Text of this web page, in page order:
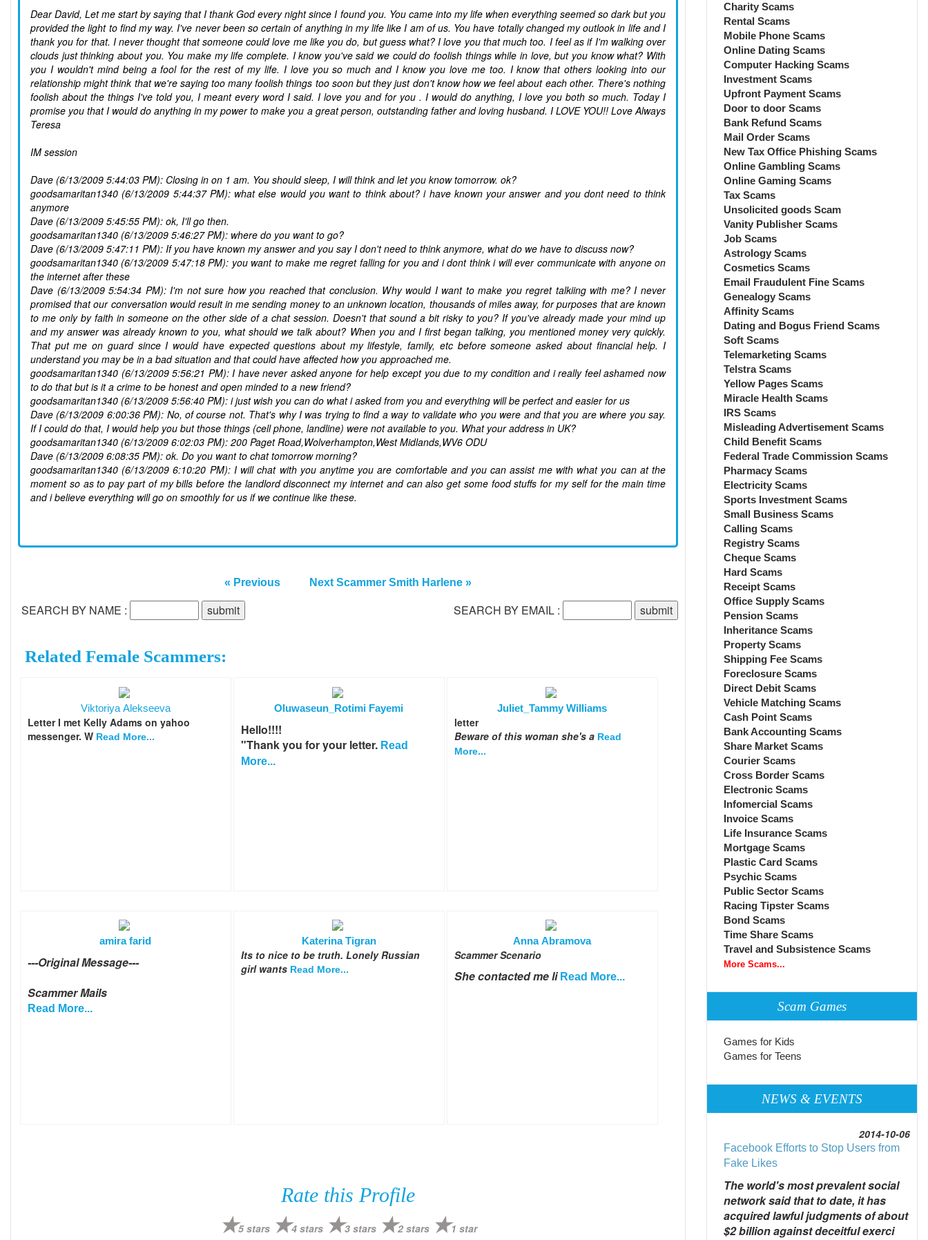
Dear David, Let me start by saying that I thank God every night since I found you. You came into my life when everything seemed so dark but you
provided the light to find my way. I've never been so certain of anything in my life like I am of us. You have totally changed my outlook in life and I
thank you for that. I never thought that someone could love me like you do, but guess what? I love you that much too. I feel as if I'm walking over
clouds just thinking about you. You make my life complete. I know you've said we could do foolish things while in love, but you know what? With
you I wouldn't mind being a fool for the rest of my life. I love you so much and I know you love me too. I know that others looking into our
relationship might think that we're saying too many foolish things too soon but they just don't know how we feel about each other. There's nothing
foolish about the things I've told you, I meant every word I said. I love you and for you . I would do anything, I love you both so much. Today I
promise you that I would do anything in my power to make you a great person, outstanding father and loving husband. I LOVE YOU!! Love Always
Teresa
IM session
Dave (6/13/2009 5:44:03 PM): Closing in on 1 am. You should sleep, I will think and let you know tomorrow. ok?
goodsamaritan1340 (6/13/2009 5:44:37 PM): what else would you want to think about? i have known your answer and you dont need to think
anymore
Dave (6/13/2009 5:45:55 PM): ok, I'll go then.
goodsamaritan1340 (6/13/2009 5:46:27 PM): where do you want to go?
Dave (6/13/2009 5:47:11 PM): If you have known my answer and you say I don't need to think anymore, what do we have to discuss now?
goodsamaritan1340 (6/13/2009 5:47:18 PM): you want to make me regret falling for you and i dont think i will ever communicate with anyone on
the internet after these
Dave (6/13/2009 5:54:34 PM): I'm not sure how you reached that conclusion. Why would I want to make you regret talkiing with me? I never
promised that our conversation would result in me sending money to an unknown location, thousands of miles away, for purposes that are known
to me only by faith in someone on the other side of a chat session. Doesn't that sound a bit risky to you? If you've already made your mind up
and my answer was already known to you, what should we talk about? When you and I first began talking, you mentioned money very quickly.
That put me on guard since I would have expected questions about my lifestyle, family, etc before someone asked about financial help. I
understand you may be in a bad situation and that could have affected how you approached me.
goodsamaritan1340 (6/13/2009 5:56:21 PM): I have never asked anyone for help except you due to my condition and i really feel ashamed now
to do that but is it a crime to be honest and open minded to a new friend?
goodsamaritan1340 (6/13/2009 5:56:40 PM): i just wish you can do what i asked from you and everything will be perfect and easier for us
Dave (6/13/2009 6:00:36 PM): No, of course not. That's why I was trying to find a way to validate who you were and that you are where you say.
If I could do that, I would help you but those things (cell phone, landline) were not available to you. What your address in UK?
goodsamaritan1340 (6/13/2009 6:02:03 PM): 200 Paget Road,Wolverhampton,West Midlands,WV6 ODU
Dave (6/13/2009 6:08:35 PM): ok. Do you want to chat tomorrow morning?
goodsamaritan1340 (6/13/2009 6:10:20 PM): I will chat with you anytime you are comfortable and you can assist me with what you can at the
moment so as to pay part of my bills before the landlord disconnect my internet and can also get some food stuffs for my self for the main time
and i believe everything will go on smoothly for us if we continue like these.
« Previous Next Scammer Smith Harlene »
SEARCH BY NAME : SEARCH BY EMAIL :
Related Female Scammers:
Viktoriya Alekseeva
Letter I met Kelly Adams on yahoo
messenger. W Read More...
Oluwaseun_Rotimi Fayemi
Hello!!!!
"Thank you for your letter. Read
More...
Juliet_Tammy Williams
letter
Beware of this woman she's a Read
More...
amira farid
---Original Message---
Scammer Mails
Read More...
Katerina Tigran
Its to nice to be truth. Lonely Russian
girl wants Read More...
Anna Abramova
Scammer Scenario
She contacted me li Read More...
Rate this Profile
5 stars 4 stars 3 stars 2 stars 1 star
Charity Scams
Rental Scams
Mobile Phone Scams
Online Dating Scams
Computer Hacking Scams
Investment Scams
Upfront Payment Scams
Door to door Scams
Bank Refund Scams
Mail Order Scams
New Tax Office Phishing Scams
Online Gambling Scams
Online Gaming Scams
Tax Scams
Unsolicited goods Scam
Vanity Publisher Scams
Job Scams
Astrology Scams
Cosmetics Scams
Email Fraudulent Fine Scams
Genealogy Scams
Affinity Scams
Dating and Bogus Friend Scams
Soft Scams
Telemarketing Scams
Telstra Scams
Yellow Pages Scams
Miracle Health Scams
IRS Scams
Misleading Advertisement Scams
Child Benefit Scams
Federal Trade Commission Scams
Pharmacy Scams
Electricity Scams
Sports Investment Scams
Small Business Scams
Calling Scams
Registry Scams
Cheque Scams
Hard Scams
Receipt Scams
Office Supply Scams
Pension Scams
Inheritance Scams
Property Scams
Shipping Fee Scams
Foreclosure Scams
Direct Debit Scams
Vehicle Matching Scams
Cash Point Scams
Bank Accounting Scams
Share Market Scams
Courier Scams
Cross Border Scams
Electronic Scams
Infomercial Scams
Invoice Scams
Life Insurance Scams
Mortgage Scams
Plastic Card Scams
Psychic Scams
Public Sector Scams
Racing Tipster Scams
Bond Scams
Time Share Scams
Travel and Subsistence Scams
More Scams...
Scam Games
Games for Kids
Games for Teens
NEWS & EVENTS
2014-10-06
Facebook Efforts to Stop Users from
Fake Likes
The world's most prevalent social
network said that to date, it has
acquired lawful judgments of about
$2 billion against deceitful exerci